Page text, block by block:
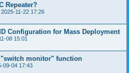
Repeater?
2025-11-22 17:26
Configuration for Mass Deployment
08 15:01
monitor" function
09-04 17:43